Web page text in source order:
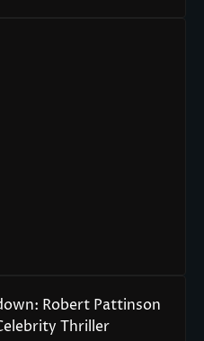
Robert Pattinson
Thriller